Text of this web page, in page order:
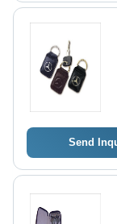
Send